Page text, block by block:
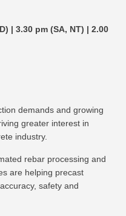
| 3.30 pm (SA, NT) | 2.00
demands and growing
greater interest in
industry.
rebar processing and
are helping precast
safety and